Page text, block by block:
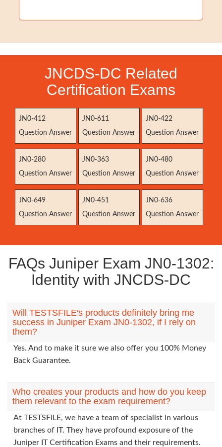
JNCDS-DC Related
Certification Exams
JN0-412
Question Answer
JN0-611
Question Answer
JN0-422
Question Answer
JN0-280
Question Answer
JN0-363
Question Answer
JN0-480
Question Answer
JN0-649
Question Answer
JN0-451
Question Answer
JN0-636
Question Answer
FAQs Juniper Exam JN0-1302:
Identity with JNCDS-DC
Will TESTSFILE's products definitely bring me
success in Juniper Exam JN0-1302, if I rely on
them?
Yes. And to make it sure we also offer you 100% Money
Back Guarantee.
Who creates your products and how do you keep
them relevant to the exam requirement?
At TESTSFILE, we have a team of specialist in various
branches of IT. They have profound exposure of the
Juniper IT Certification Exams and their requirements.